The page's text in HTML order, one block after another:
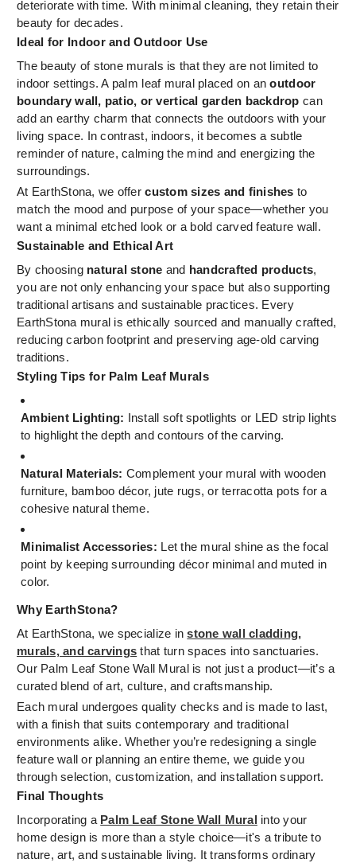
deteriorate with time. With minimal cleaning, they retain their
beauty for decades.
Ideal for Indoor and Outdoor Use
The beauty of stone murals is that they are not limited to
indoor settings. A palm leaf mural placed on anoutdoor
boundary wall, patio, or vertical garden backdrop can
add an earthy charm that connects the outdoors with your
living space. In contrast, indoors, it becomes a subtle
reminder of nature, calming the mind and energizing the
surroundings.
At EarthStona, we offercustom sizes and finishes to
match the mood and purpose of your space—whether you
want a minimal etched look or a bold carved feature wall.
Sustainable and Ethical Art
By choosing natural stone and handcrafted products,
you are not only enhancing your space but also supporting
traditional artisans and sustainable practices. Every
EarthStona mural is ethically sourced and manually crafted,
reducing carbon footprint and preserving age-old carving
traditions.
Styling Tips for Palm Leaf Murals
Ambient Lighting: Install soft spotlights or LED strip lights
to highlight the depth and contours of the carving.
Natural Materials: Complement your mural with wooden
furniture, bamboo décor, jute rugs, or terracotta pots for a
cohesive natural theme.
Minimalist Accessories: Let the mural shine as the focal
point by keeping surrounding décor minimal and muted in
color.
Why EarthStona?
At EarthStona, we specialize instone wall cladding,
murals, and carvings that turn spaces into sanctuaries.
Our Palm Leaf Stone Wall Mural is not just a product—it’s a
curated blend of art, culture, and craftsmanship.
Each mural undergoes quality checks and is made to last,
with a finish that suits contemporary and traditional
environments alike. Whether you’re redesigning a single
feature wall or planning an entire theme, we guide you
through selection, customization, and installation support.
Final Thoughts
Incorporating a Palm Leaf Stone Wall Mural into your
home design is more than a style choice—it's a tribute to
nature, art, and sustainable living. It transforms ordinary